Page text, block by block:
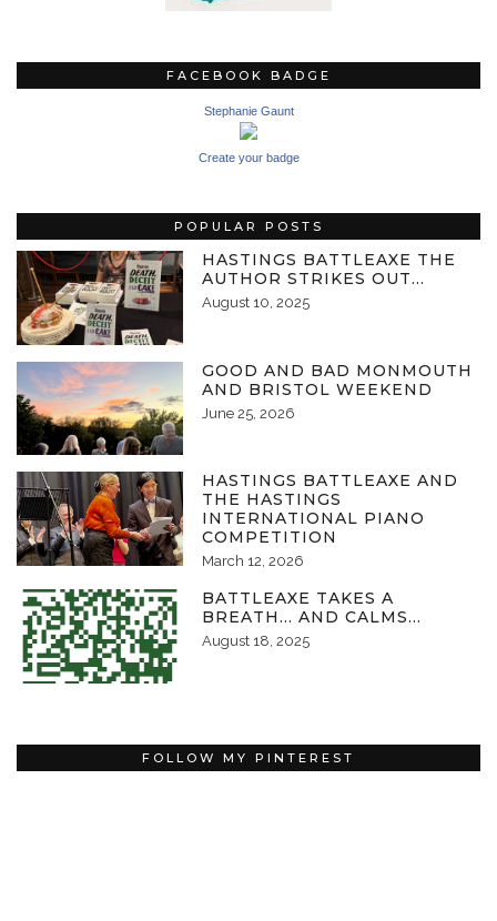
FACEBOOK BADGE
Stephanie Gaunt
Create your badge
POPULAR POSTS
HASTINGS BATTLEAXE THE
AUTHOR STRIKES OUT…
August 10, 2025
GOOD AND BAD MONMOUTH
AND BRISTOL WEEKEND
June 25, 2026
HASTINGS BATTLEAXE AND
THE HASTINGS
INTERNATIONAL PIANO
COMPETITION
March 12, 2026
BATTLEAXE TAKES A
BREATH… AND CALMS…
August 18, 2025
FOLLOW MY PINTEREST